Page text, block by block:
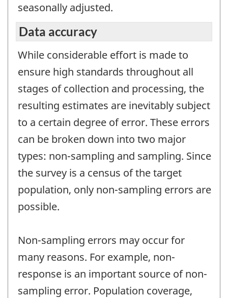
seasonally adjusted.
Data accuracy
While considerable effort is made to
ensure high standards throughout all
stages of collection and processing, the
resulting estimates are inevitably subject
to a certain degree of error. These errors
can be broken down into two major
types: non-sampling and sampling. Since
the survey is a census of the target
population, only non-sampling errors are
possible.
Non-sampling errors may occur for
many reasons. For example, non-
response is an important source of non-
sampling error. Population coverage,